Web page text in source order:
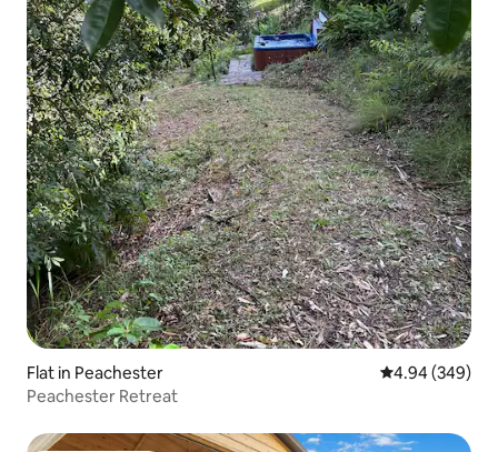
Flat in Peachester 4.94 out of 5
4.94 (349)
Peachester Retreat